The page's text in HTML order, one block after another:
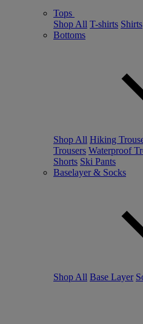
Tops
Shop All T-shirts Shirts
Bottoms
Shop All Hiking
Trousers Waterproof
Shorts Ski Pants
Baselayer & Socks
Shop All Base Layer